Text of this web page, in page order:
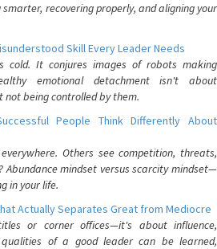
recovering properly, and aligning your
Skill Every Leader Needs
cold. It conjures images of robots making
emotional detachment isn't about
being controlled by them.
People Think Differently About
Others see competition, threats,
Abundance mindset versus scarcity mindset—
in your life.
Actually Separates Great from Mediocre
or corner offices—it's about influence,
of a good leader can be learned,